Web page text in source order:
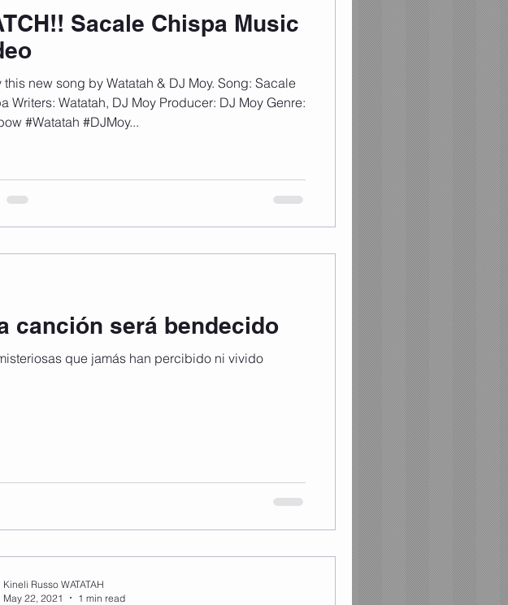
Sacale Chispa Music
this new song by Watatah & DJ Moy. Song: Sacale
Writers: Watatah, DJ Moy Producer: DJ Moy Genre:
#Watatah #DJMoy...
canción será bendecido
que jamás han percibido ni vivido
Kineli Russo WATATAH
May 22, 2021
1 min read